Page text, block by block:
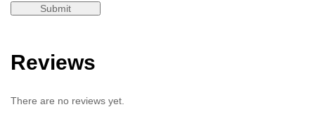
Reviews
There are no reviews yet.